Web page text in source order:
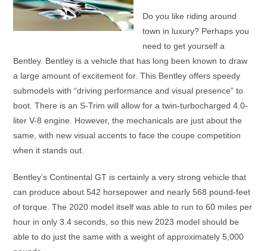
Do you like riding around
town in luxury? Perhaps you
need to get yourself a
Bentley. Bentley is a vehicle that has long been known to draw
a large amount of excitement for. This Bentley offers speedy
submodels with “driving performance and visual presence” to
boot. There is an S-Trim will allow for a twin-turbocharged 4.0-
liter V-8 engine. However, the mechanicals are just about the
same, with new visual accents to face the coupe competition
when it stands out.
Bentley’s Continental GT is certainly a very strong vehicle that
can produce about 542 horsepower and nearly 568 pound-feet
of torque. The 2020 model itself was able to run to 60 miles per
hour in only 3.4 seconds, so this new 2023 model should be
able to do just the same with a weight of approximately 5,000